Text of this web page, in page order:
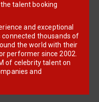
talent booking
and exceptional
thousands of
the world with their
performer since 2002.
of celebrity talent on
and